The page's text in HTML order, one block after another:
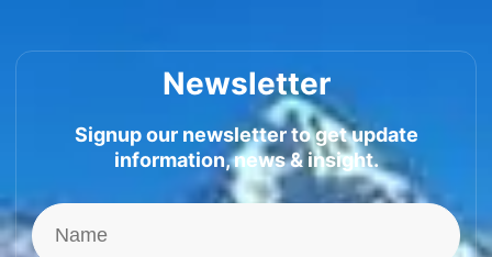
Newsletter
Signup our newsletter to get update
information, news & insight.